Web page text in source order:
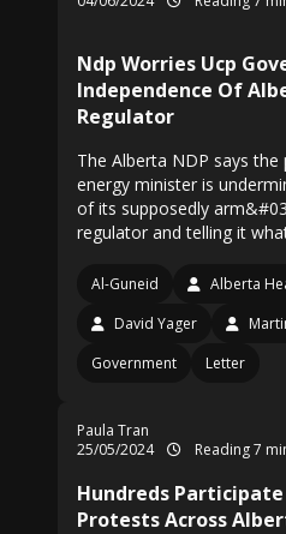
Ndp Worries Ucp
Independence Of
Regulator
The Alberta NDP says the
energy minister is
of its supposedly
regulator and telling it
Al-Guneid
Alberta
David Yager
Government
Letter
Paula Tran
25/05/2024
Reading 7
Hundreds
Protests Across